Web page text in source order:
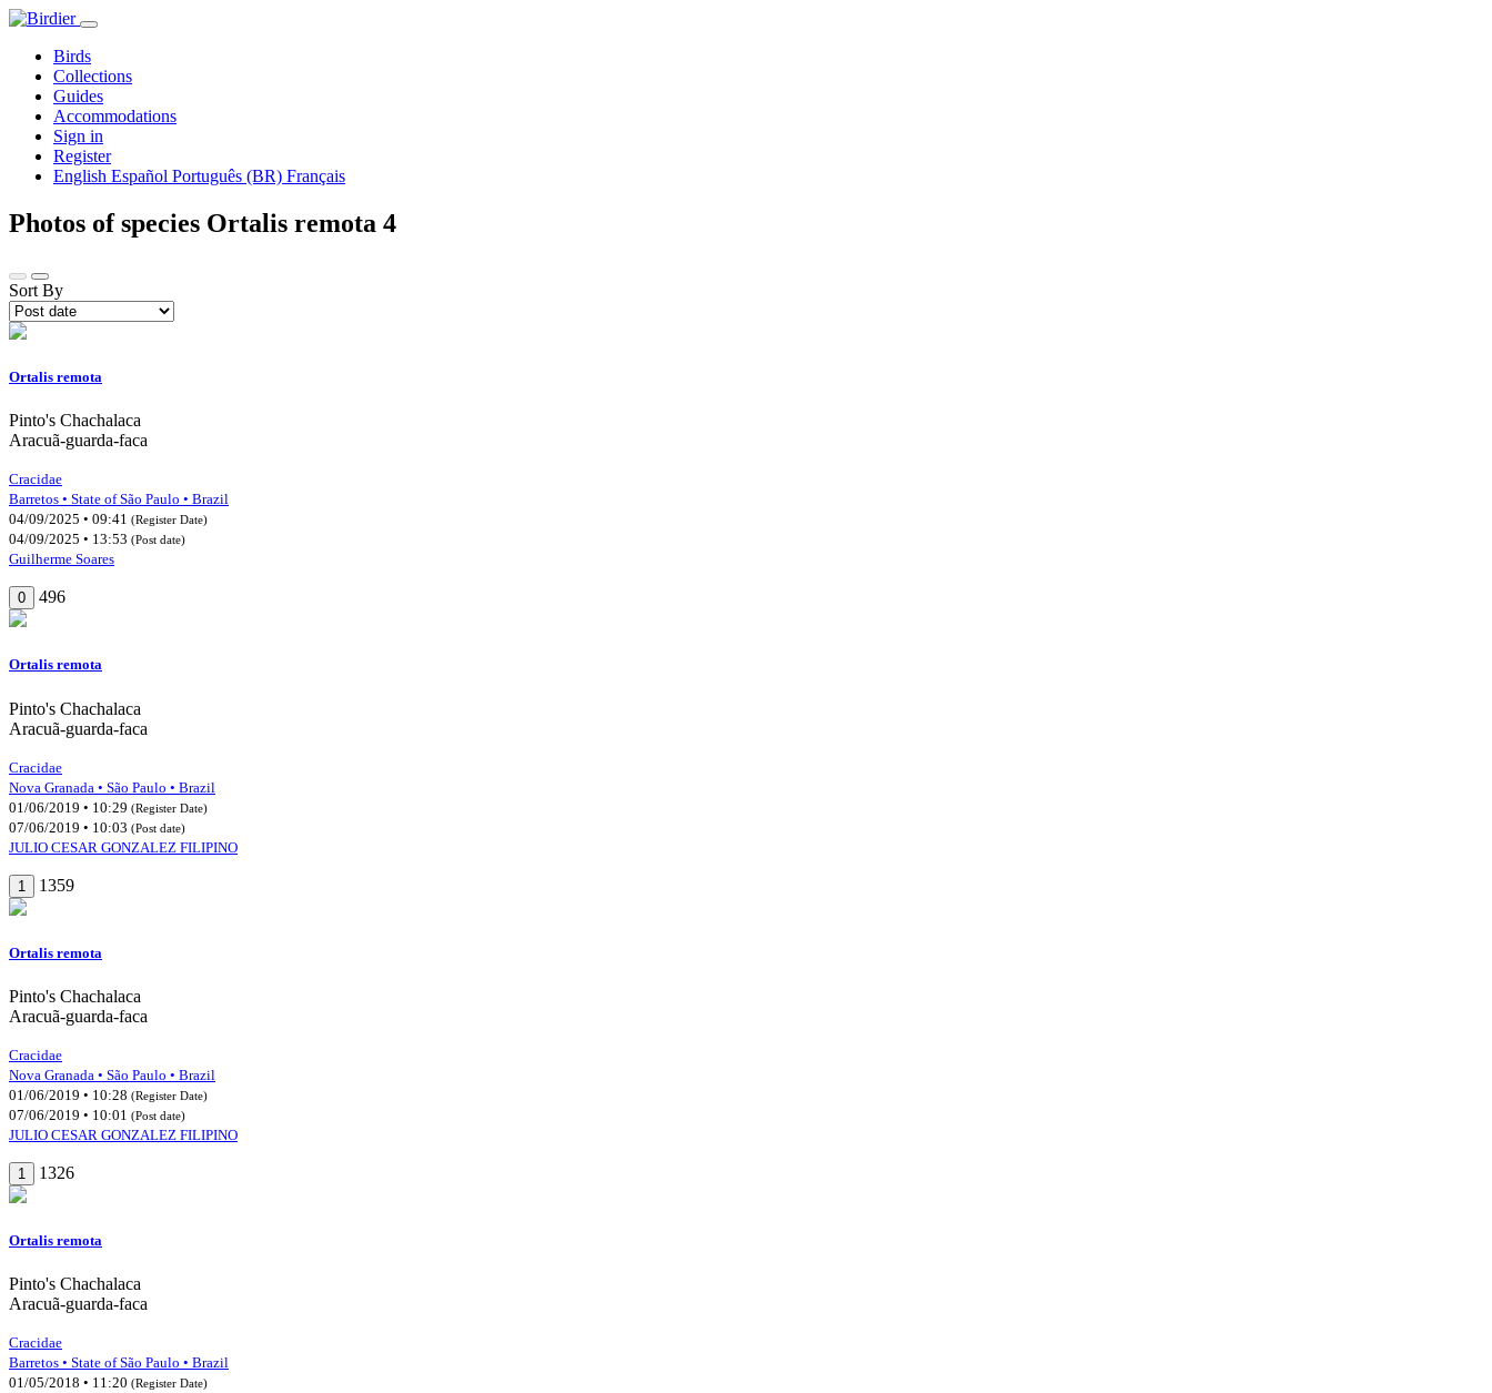
Birds
Collections
Guides
Accommodations
Sign in
Register
English Español Português (BR) Français
Photos of species Ortalis remota 4
Sort By
Ortalis remota
Pinto's Chachalaca
Aracuã-guarda-faca
Cracidae
Barretos • State of São Paulo • Brazil
04/09/2025 • 09:41 (Register Date)
04/09/2025 • 13:53 (Post date)
Guilherme Soares
0 496
Ortalis remota
Pinto's Chachalaca
Aracuã-guarda-faca
Cracidae
Nova Granada • São Paulo • Brazil
01/06/2019 • 10:29 (Register Date)
07/06/2019 • 10:03 (Post date)
JULIO CESAR GONZALEZ FILIPINO
1 1359
Ortalis remota
Pinto's Chachalaca
Aracuã-guarda-faca
Cracidae
Nova Granada • São Paulo • Brazil
01/06/2019 • 10:28 (Register Date)
07/06/2019 • 10:01 (Post date)
JULIO CESAR GONZALEZ FILIPINO
1 1326
Ortalis remota
Pinto's Chachalaca
Aracuã-guarda-faca
Cracidae
Barretos • State of São Paulo • Brazil
01/05/2018 • 11:20 (Register Date)